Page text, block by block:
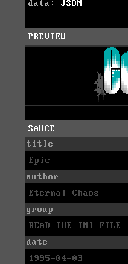
data: JSON
PREVIEW
SAUCE
title
Epic
author
Eternal Chaos
group
READ THE INI FILE
date
1995-04-03